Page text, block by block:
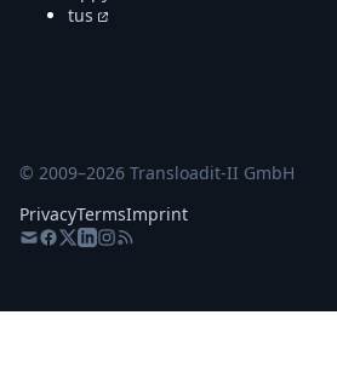
tus
© 2009–2026 Transloadit-II GmbH
PrivacyTermsImprint